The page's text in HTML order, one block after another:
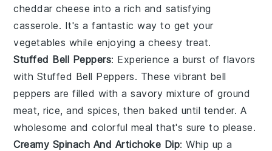
cheddar cheese into a rich and satisfying
casserole. It's a fantastic way to get your
vegetables while enjoying a cheesy treat.
Stuffed Bell Peppers: Experience a burst of flavors
with Stuffed Bell Peppers. These vibrant bell
peppers are filled with a savory mixture ofground
meat,rice, andspices, then baked until tender. A
wholesome and colorful meal that's sure to please.
Creamy Spinach And Artichoke Dip: Whip up a